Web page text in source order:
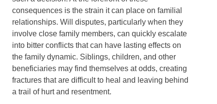
consequences is the strain it can place on familial
relationships. Will disputes, particularly when they
involve close family members, can quickly escalate
into bitter conflicts that can have lasting effects on
the family dynamic. Siblings, children, and other
beneficiaries may find themselves at odds, creating
fractures that are difficult to heal and leaving behind
a trail of hurt and resentment.